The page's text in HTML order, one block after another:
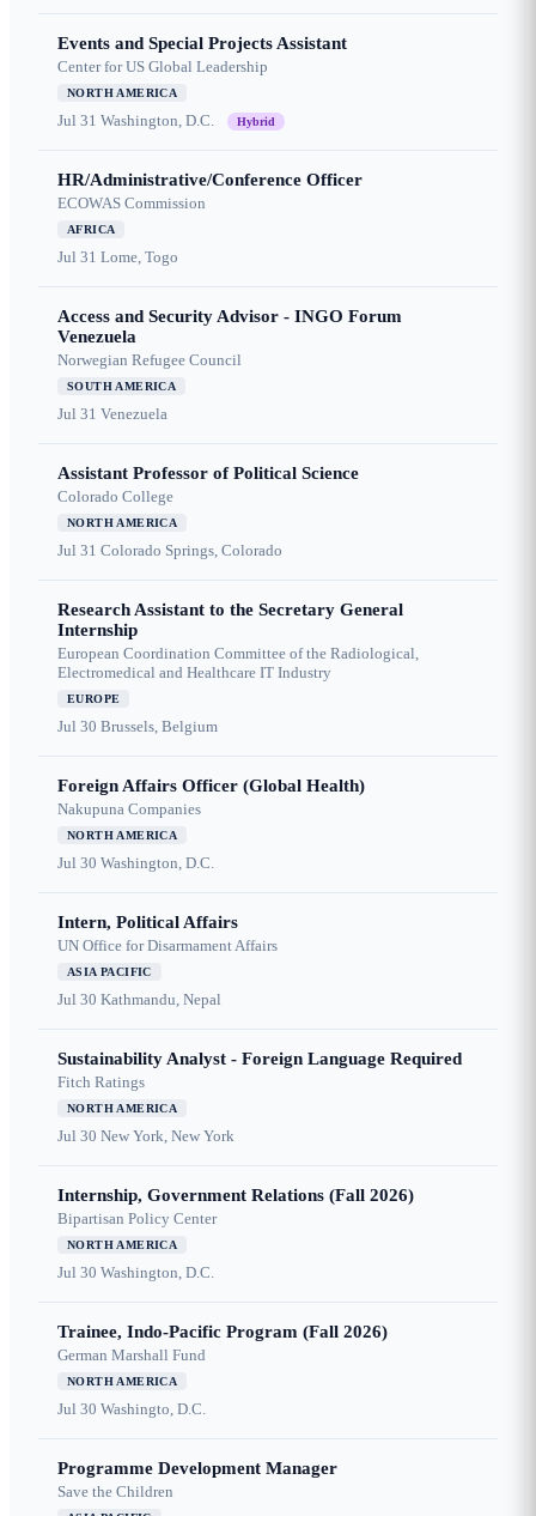
Events and Special Projects Assistant
Center for US Global Leadership
NORTH AMERICA
Jul 31 Washington, D.C. Hybrid
HR/Administrative/Conference Officer
ECOWAS Commission
AFRICA
Jul 31 Lome, Togo
Access and Security Advisor - INGO Forum
Venezuela
Norwegian Refugee Council
SOUTH AMERICA
Jul 31 Venezuela
Assistant Professor of Political Science
Colorado College
NORTH AMERICA
Jul 31 Colorado Springs, Colorado
Research Assistant to the Secretary General
Internship
European Coordination Committee of the Radiological,
Electromedical and Healthcare IT Industry
EUROPE
Jul 30 Brussels, Belgium
Foreign Affairs Officer (Global Health)
Nakupuna Companies
NORTH AMERICA
Jul 30 Washington, D.C.
Intern, Political Affairs
UN Office for Disarmament Affairs
ASIA PACIFIC
Jul 30 Kathmandu, Nepal
Sustainability Analyst - Foreign Language Required
Fitch Ratings
NORTH AMERICA
Jul 30 New York, New York
Internship, Government Relations (Fall 2026)
Bipartisan Policy Center
NORTH AMERICA
Jul 30 Washington, D.C.
Trainee, Indo-Pacific Program (Fall 2026)
German Marshall Fund
NORTH AMERICA
Jul 30 Washingto, D.C.
Programme Development Manager
Save the Children